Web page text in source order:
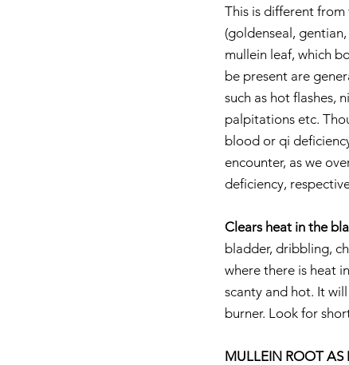
This is different
(goldenseal,
mullein leaf, which
be present are
such as hot flashes,
palpitations etc.
blood or qi
encounter, as we
deficiency,
Clears heat in the
bladder, dribbling,
where there is heat
scanty and hot. It
burner. Look for
MULLEIN ROOT AS